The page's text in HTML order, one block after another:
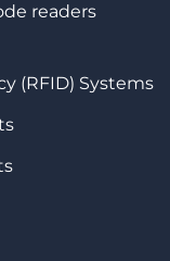
readers
(RFID) Systems